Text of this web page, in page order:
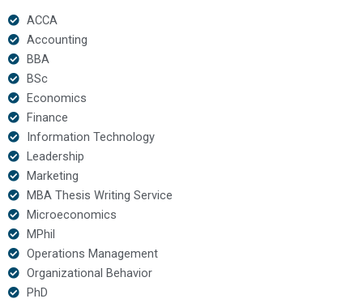
ACCA
Accounting
BBA
BSc
Economics
Finance
Information Technology
Leadership
Marketing
MBA Thesis Writing Service
Microeconomics
MPhil
Operations Management
Organizational Behavior
PhD